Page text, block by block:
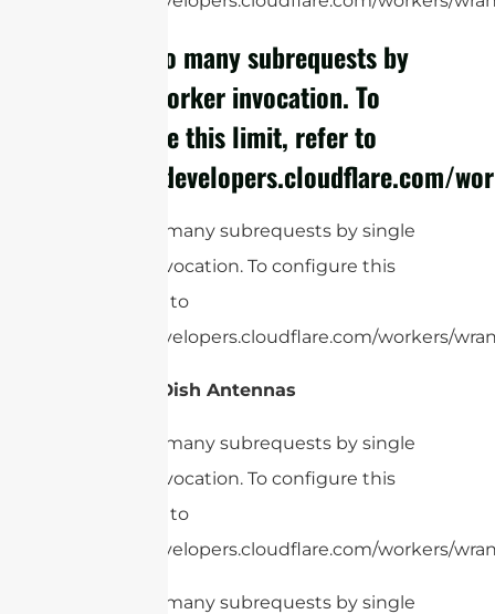
cURL Too many subrequests by
single Worker invocation. To
configure this limit, refer to
https://developers.cloudflare.com/
cURL Too many subrequests by single
Worker invocation. To configure this
limit, refer to
https://developers.cloudflare.com/workers/
Satellite Dish Antennas
cURL Too many subrequests by single
Worker invocation. To configure this
limit, refer to
https://developers.cloudflare.com/workers/
cURL Too many subrequests by single